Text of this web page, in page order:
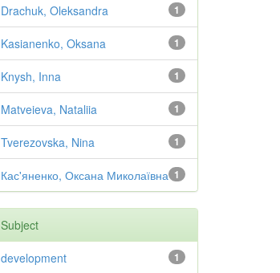
1
Drachuk, Oleksandra
1
Kasianenko, Oksana
1
Knysh, Inna
1
Matveieva, Nataliia
1
Tverezovska, Nina
1
Кас'яненко, Оксана Миколаївна
Subject
1
development